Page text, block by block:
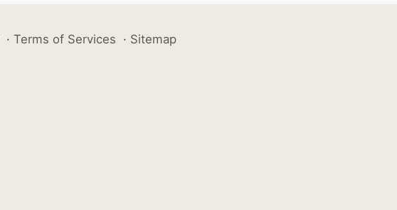
· Terms of Services · Sitemap